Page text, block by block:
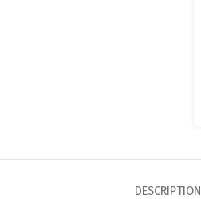
DESCRIPTION